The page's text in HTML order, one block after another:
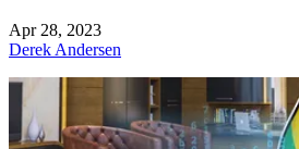
Apr 28, 2023
Derek Andersen